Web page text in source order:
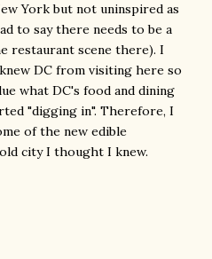
York but not uninspired as
to say there needs to be a
restaurant scene there). I
DC from visiting here so
what DC's food and dining
"digging in". Therefore, I
of the new edible
city I thought I knew.